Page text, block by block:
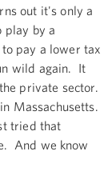
out it's only a
play by a
pay a lower tax
wild again. It
private sector.
Massachusetts.
tried that
And we know